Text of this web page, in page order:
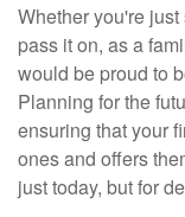
Whether you're
pass it on, as a
would be proud to
Planning for the
ensuring that your
ones and offers
just today, but for